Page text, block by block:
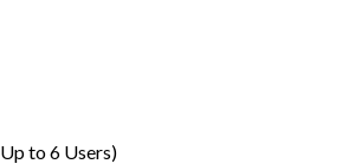
Up to 6 Users)